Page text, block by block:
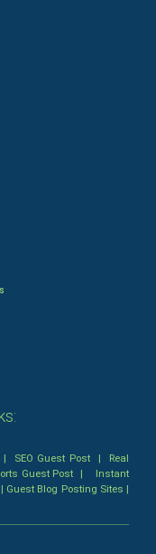
| SEO Guest Post| Real
Guest Post | Instant
Guest Blog Posting Sites |